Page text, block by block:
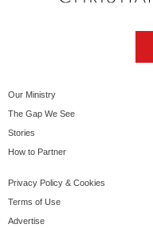
Our Ministry
The Gap We See
Stories
How to Partner
Privacy Policy & Cookies
Terms of Use
Advertise